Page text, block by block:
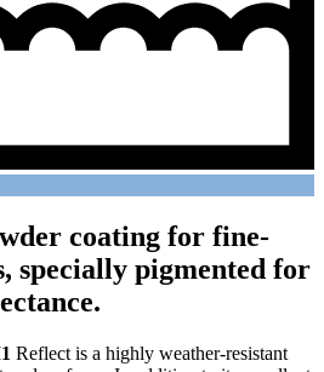
coating for fine-
specially pigmented for
Reflect is a highly weather-resistant